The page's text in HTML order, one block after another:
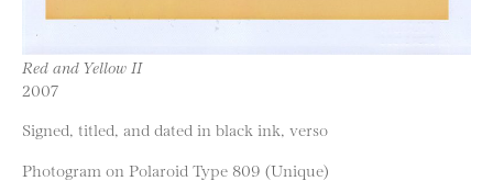
Red and Yellow II
2007
Signed, titled, and dated in black ink, verso
Photogram on Polaroid Type 809 (Unique)